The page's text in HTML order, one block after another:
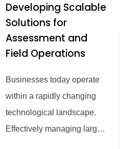
Developing Scalable
Solutions for
Assessment and
Field Operations
Businesses today operate
within a rapidly changing
technological landscape.
Effectively managing large-